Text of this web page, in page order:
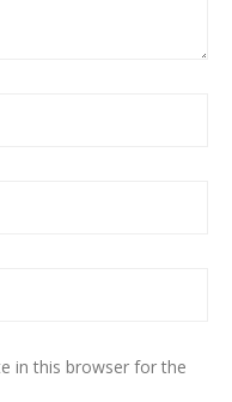
in this browser for the